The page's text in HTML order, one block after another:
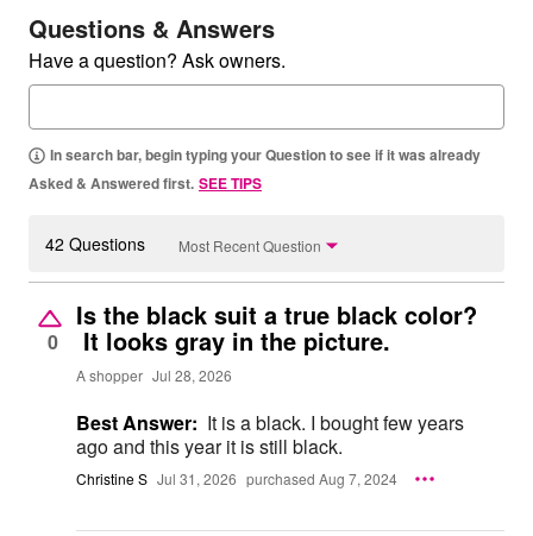
Questions & Answers
Have a question? Ask owners.
In search bar, begin typing your Question to see if it was already
Asked & Answered first. SEE TIPS
42 Questions Most Recent Question
0
Is the black suit a true black color?
It looks gray in the picture.
A shopper Jul 28, 2026
Best Answer: It is a black. I bought few years
ago and this year it is still black.
Christine S Jul 31, 2026 purchased Aug 7, 2024